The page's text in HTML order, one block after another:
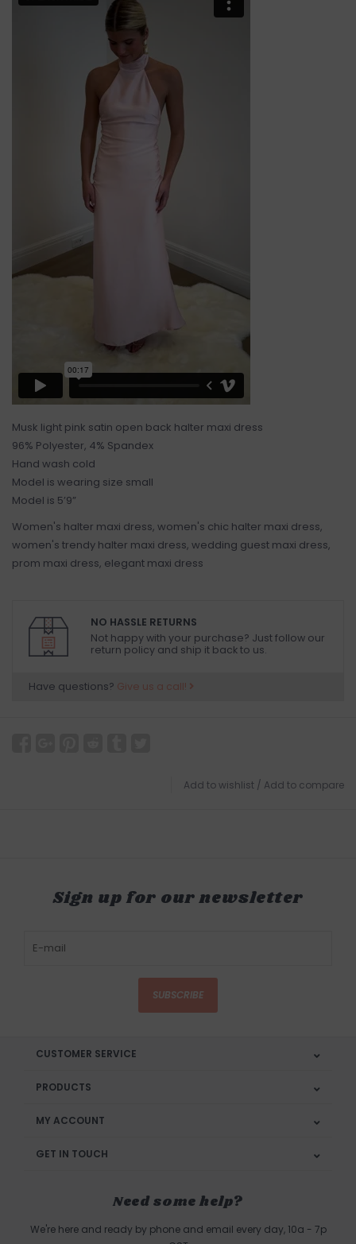
Musk light pink satin open back halter maxi dress
96% Polyester, 4% Spandex
Hand wash cold
Model is wearing size small
Model is 5’9”
Women's halter maxi dress, women's chic halter maxi dress,
women's trendy halter maxi dress, wedding guest maxi dress,
prom maxi dress, elegant maxi dress
NO HASSLE RETURNS
Not happy with your purchase? Just follow our
return policy and ship it back to us.
Have questions? Give us a call!
Add to wishlist / Add to compare
Sign up for our newsletter
SUBSCRIBE
CUSTOMER SERVICE
PRODUCTS
MY ACCOUNT
GET IN TOUCH
Need some help?
We're here and ready by phone and email every day, 10a - 7p